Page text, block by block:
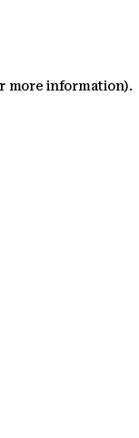
more information).